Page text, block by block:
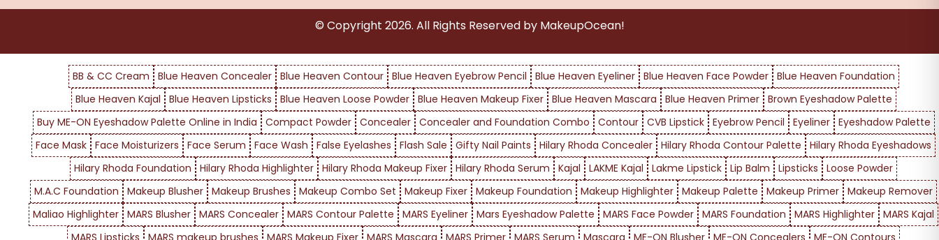
© Copyright 2026. All Rights Reserved by MakeupOcean!
BB & CC Cream Blue Heaven Concealer Blue Heaven Contour Blue Heaven Eyebrow Pencil Blue Heaven Eyeliner Blue Heaven Face Powder
Blue Heaven Foundation
Blue Heaven Kajal
Blue Heaven Lipsticks Blue Heaven Loose Powder Blue Heaven Makeup Fixer Blue Heaven Mascara Blue Heaven Primer
Brown Eyeshadow Palette
Buy ME-ON Eyeshadow Palette Online in India
Compact Powder Concealer Concealer and Foundation Combo Contour CVB Lipstick Eyebrow Pencil Eyeliner
Eyeshadow Palette
Face Mask Face Moisturizers Face Serum Face Wash False Eyelashes Flash Sale Gifty Nail Paints Hilary Rhoda Concealer Hilary Rhoda Contour Palette
Hilary Rhoda Eyeshadows
Hilary Rhoda Foundation
Hilary Rhoda Highlighter Hilary Rhoda Makeup Fixer Hilary Rhoda Serum Kajal LAKME Kajal Lakme Lipstick Lip Balm Lipsticks
Loose Powder
M.A.C Foundation
Makeup Blusher Makeup Brushes Makeup Combo Set Makeup Fixer Makeup Foundation Makeup Highlighter Makeup Palette Makeup Primer Makeup Remover
Maliao Highlighter MARS Blusher MARS Concealer MARS Contour Palette MARS Eyeliner Mars Eyeshadow Palette MARS Face Powder MARS Foundation MARS Highlighter MARS Kajal